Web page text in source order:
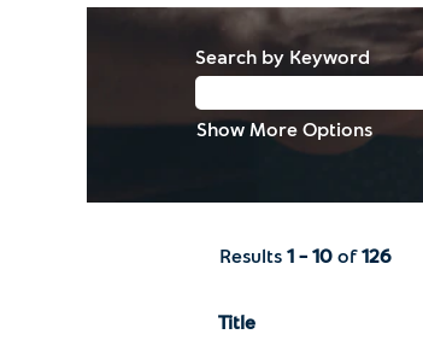
Search by Keyword
Show More Options
Results 1 – 10 of126
Title